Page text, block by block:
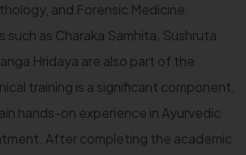
and Forensic Medicine.
such as Charaka Samhita, Sushruta
Hridaya are also part of the
training is a significant component,
hands-on experience in Ayurvedic
After completing the academic